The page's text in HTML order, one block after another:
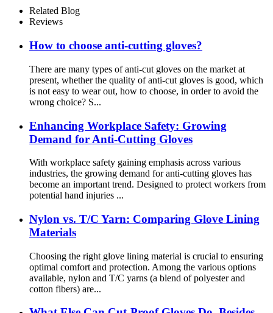
Related Blog
Reviews
How to choose anti-cutting gloves?
There are many types of anti-cut gloves on the market at
present, whether the quality of anti-cut gloves is good, which
is not easy to wear out, how to choose, in order to avoid the
wrong choice? S...
Enhancing Workplace Safety: Growing
Demand for Anti-Cutting Gloves
With workplace safety gaining emphasis across various
industries, the growing demand for anti-cutting gloves has
become an important trend. Designed to protect workers from
potential hand injuries ...
Nylon vs. T/C Yarn: Comparing Glove Lining
Materials
Choosing the right glove lining material is crucial to ensuring
optimal comfort and protection. Among the various options
available, nylon and T/C yarns (a blend of polyester and
cotton fibers) are...